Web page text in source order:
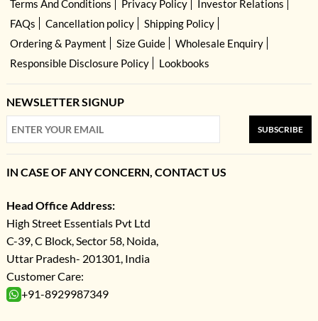
Terms And Conditions
Privacy Policy
Investor Relations
FAQs
Cancellation policy
Shipping Policy
Ordering & Payment
Size Guide
Wholesale Enquiry
Responsible Disclosure Policy
Lookbooks
NEWSLETTER SIGNUP
SUBSCRIBE
IN CASE OF ANY CONCERN, CONTACT US
Head Office Address:
High Street Essentials Pvt Ltd
C-39, C Block, Sector 58, Noida,
Uttar Pradesh- 201301, India
Customer Care:
+91-8929987349